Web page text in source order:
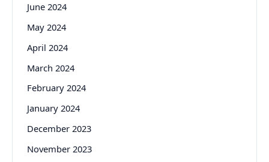
June 2024
May 2024
April 2024
March 2024
February 2024
January 2024
December 2023
November 2023